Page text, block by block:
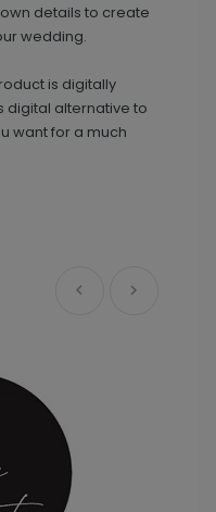
details to create
wedding.
is digitally
digital alternative to
want for a much